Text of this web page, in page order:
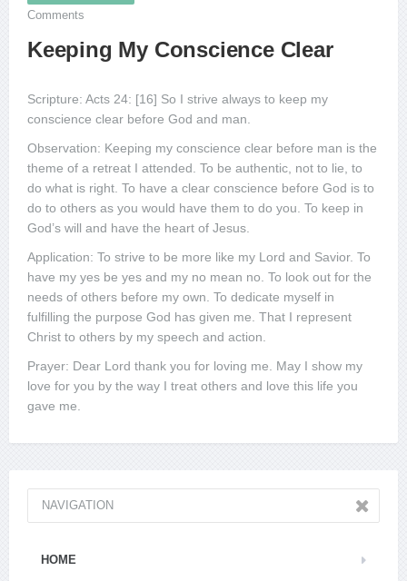
Comments
Keeping My Conscience Clear
Scripture: Acts 24: [16] So I strive always to keep my
conscience clear before God and man.
Observation: Keeping my conscience clear before man is the
theme of a retreat I attended. To be authentic, not to lie, to
do what is right. To have a clear conscience before God is to
do to others as you would have them to do you. To keep in
God’s will and have the heart of Jesus.
Application: To strive to be more like my Lord and Savior. To
have my yes be yes and my no mean no. To look out for the
needs of others before my own. To dedicate myself in
fulfilling the purpose God has given me. That I represent
Christ to others by my speech and action.
Prayer: Dear Lord thank you for loving me. May I show my
love for you by the way I treat others and love this life you
gave me.
NAVIGATION
HOME